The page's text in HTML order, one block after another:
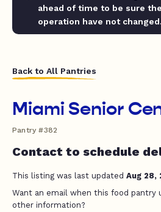
ahead of time to be sure
operation have not changed.
Back to All Pantries
Miami Senior
Pantry #382
Contact to schedule
This listing was last updated Aug 28,
Want an email when this food pantry
other information?